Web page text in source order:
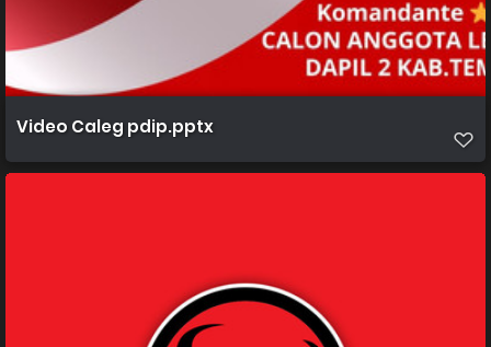
Video Caleg pdip.pptx